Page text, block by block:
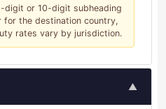
digit or 10-digit subheading
the destination country,
rates vary by jurisdiction.
▲